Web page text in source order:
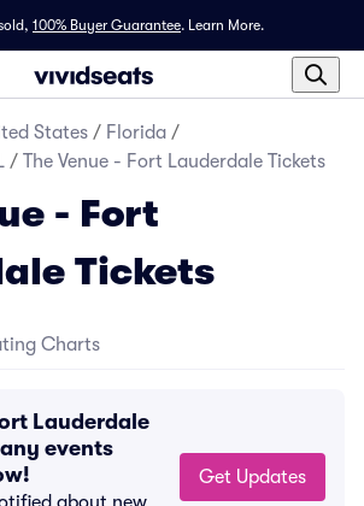
100% Buyer Guarantee. Learn More.
States / Florida /
/ The Venue - Fort Lauderdale Tickets
- Fort
Tickets
Charts
Lauderdale
events
Get Updates